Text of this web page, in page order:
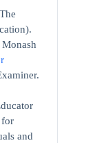
for
and